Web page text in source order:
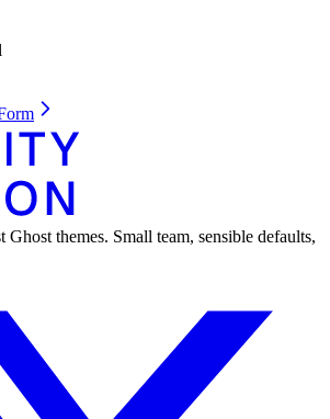
Ghost themes. Small team, sensible defaults,